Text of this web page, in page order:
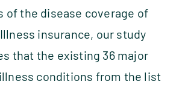
of the disease coverage of
insurance, our study
that the existing 36 major
conditions from the list